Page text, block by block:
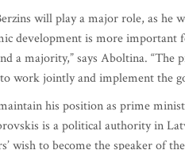
will play a major role, as he
development is more
a majority,” says Aboltina. “The
work jointly and implement the
his position as prime
is a political authority in
wish to become the speaker of